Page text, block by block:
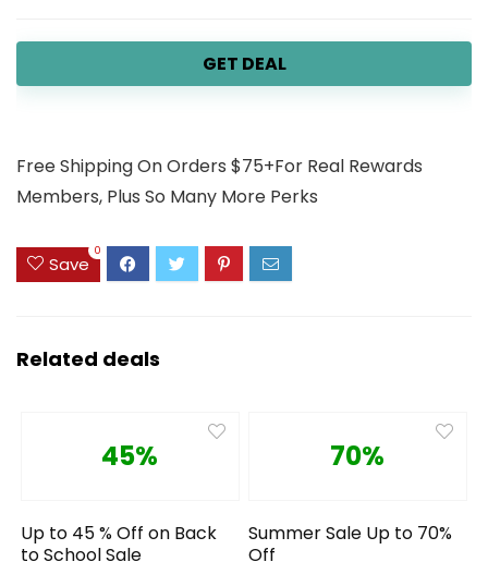
GET DEAL
Free Shipping On Orders $75+For Real Rewards
Members, Plus So Many More Perks
Save
0
Related deals
45%
Up to 45 % Off on Back
to School Sale
70%
Summer Sale Up to 70%
Off